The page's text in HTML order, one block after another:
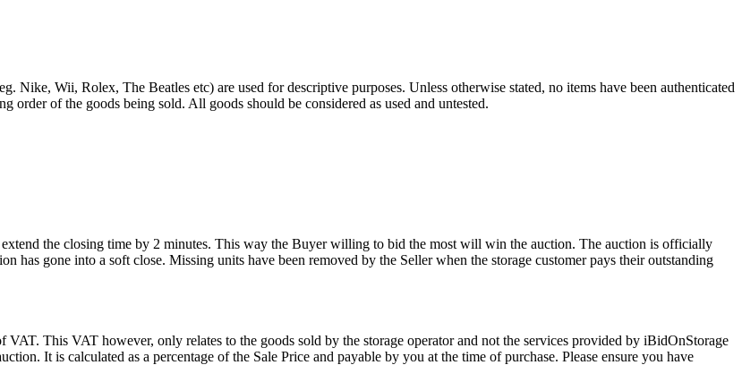
Nike, Wii, Rolex, The Beatles etc) are used for descriptive purposes. Unless otherwise stated, no items have been authenticated
of the goods being sold. All goods should be considered as used and untested.
the closing time by 2 minutes. This way the Buyer willing to bid the most will win the auction. The auction is officially
has gone into a soft close. Missing units have been removed by the Seller when the storage customer pays their outstanding
This VAT however, only relates to the goods sold by the storage operator and not the services provided by iBidOnStorage
It is calculated as a percentage of the Sale Price and payable by you at the time of purchase. Please ensure you have